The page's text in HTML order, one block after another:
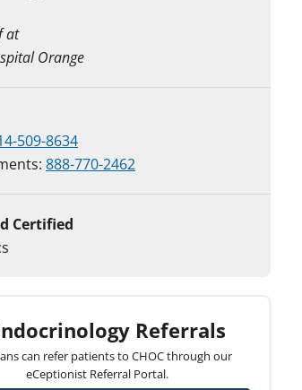
at
Orange
509-8634
888-770-2462
Certified
Referrals
can refer patients to CHOC through our
eCeptionist Referral Portal.